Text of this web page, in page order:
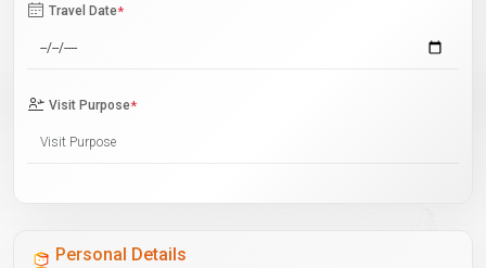
Travel Date*
Visit Purpose*
Personal Details